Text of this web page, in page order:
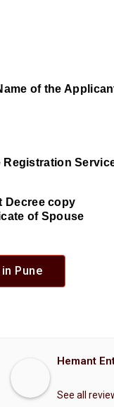
of the
Registration
Decree copy
of Spouse
Pune
See all